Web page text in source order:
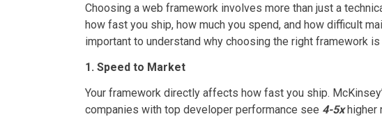
Choosing a web framework involves more than just a
how fast you ship, how much you spend, and how difficult
important to understand why choosing the right framework
1. Speed to Market
Your framework directly affects how fast you ship.
companies with top developer performance see 4-5xhigher